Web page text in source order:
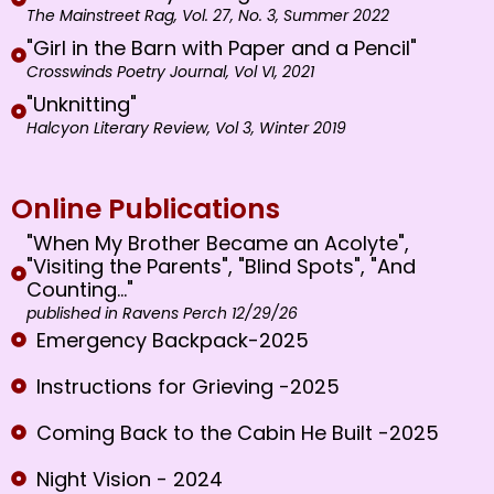
The Mainstreet Rag, Vol. 27, No. 3, Summer 2022
"Girl in the Barn with Paper and a Pencil"
Crosswinds Poetry Journal, Vol VI, 2021
"Unknitting"
Halcyon Literary Review, Vol 3, Winter 2019
Online Publications
"When My Brother Became an Acolyte",
"Visiting the Parents", "Blind Spots", "And
Counting..."
published in Ravens Perch 12/29/26
Emergency Backpack-2025
Instructions for Grieving -2025
Coming Back to the Cabin He Built -2025
Night Vision - 2024